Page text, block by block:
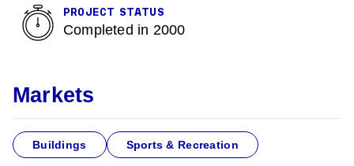
PROJECT STATUS
Completed in 2000
Markets
Buildings Sports & Recreation